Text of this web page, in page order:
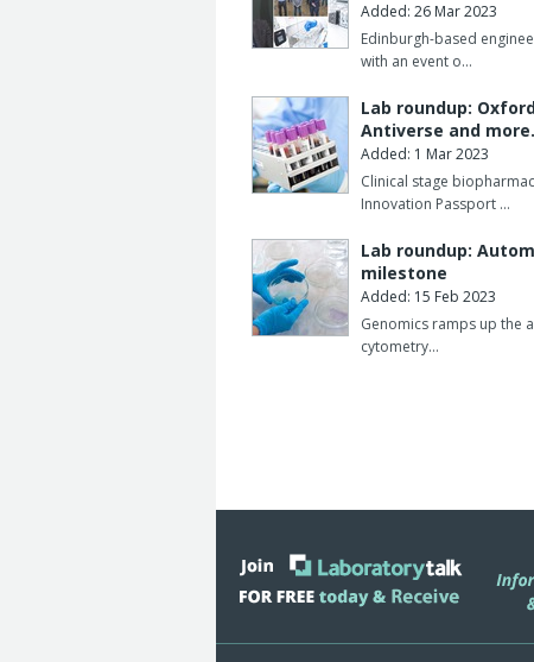
Added: 26 Mar 2023
Edinburgh-based
with an event o…
Lab roundup:
Antiverse and
Added: 1 Mar 2023
Clinical stage
Innovation Passport …
Lab roundup:
milestone
Added: 15 Feb 2023
Genomics ramps up the
cytometry…